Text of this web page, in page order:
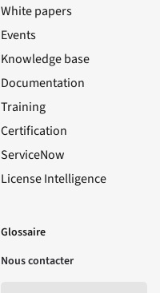
White papers
Events
Knowledge base
Documentation
Training
Certification
ServiceNow
License Intelligence
Glossaire
Nous contacter